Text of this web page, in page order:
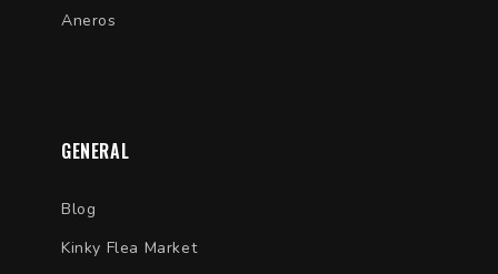
Aneros
GENERAL
Blog
Kinky Flea Market